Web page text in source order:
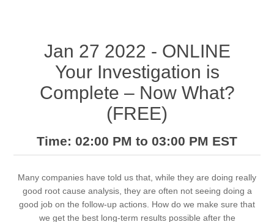
Jan 27 2022 - ONLINE
Your Investigation is
Complete – Now What?
(FREE)
Time: 02:00 PM to 03:00 PM EST
Many companies have told us that, while they are doing really
good root cause analysis, they are often not seeing doing a
good job on the follow-up actions. How do we make sure that
we get the best long-term results possible after the